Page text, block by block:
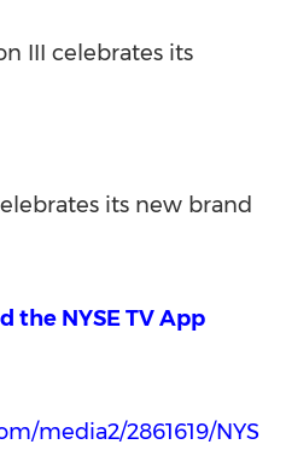
III celebrates its
its new brand
the NYSE TV App
media2/2861619/NYS